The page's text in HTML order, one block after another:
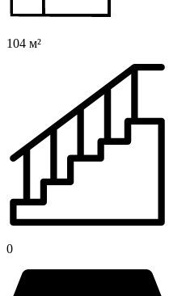
104 м²
0